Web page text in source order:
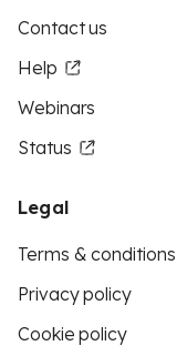
Contact us
Help
Webinars
Status
Legal
Terms & conditions
Privacy policy
Cookie policy